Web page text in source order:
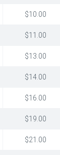
$10.00
$11.00
$13.00
$14.00
$16.00
$19.00
$21.00